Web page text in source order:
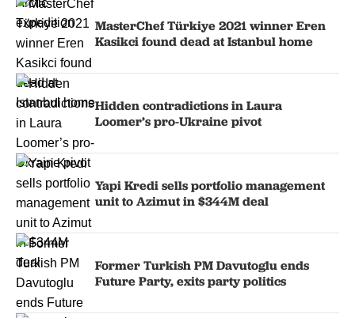
MasterChef Türkiye 2021 winner Eren
Kasikci found dead at Istanbul home
Hidden contradictions in Laura
Loomer’s pro-Ukraine pivot
Yapi Kredi sells portfolio management
unit to Azimut in $344M deal
Former Turkish PM Davutoglu ends
Future Party, exits party politics